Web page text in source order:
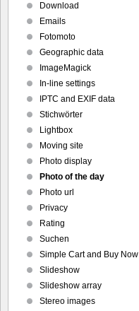
Download
Emails
Fotomoto
Geographic data
ImageMagick
In-line settings
IPTC and EXIF data
Stichwörter
Lightbox
Moving site
Photo display
Photo of the day
Photo url
Privacy
Rating
Suchen
Simple Cart and Buy Now
Slideshow
Slideshow array
Stereo images